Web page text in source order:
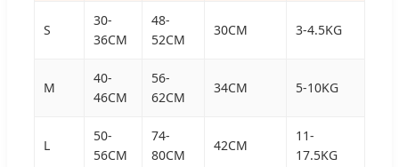
S
30-
36CM
48-
52CM
30CM 3-4.5KG
M
40-
46CM
56-
62CM
34CM 5-10KG
L
50-
56CM
74-
80CM
42CM
11-
17.5KG